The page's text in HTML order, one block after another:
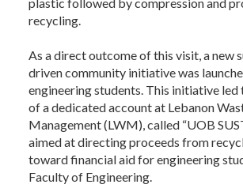
recycling.
As a direct outcome of this visit, a new
driven community initiative was
engineering students. This initiative
of a dedicated account at Lebanon
Management (LWM), called “UOB
aimed at directing proceeds from
toward financial aid for engineering
Faculty of Engineering.